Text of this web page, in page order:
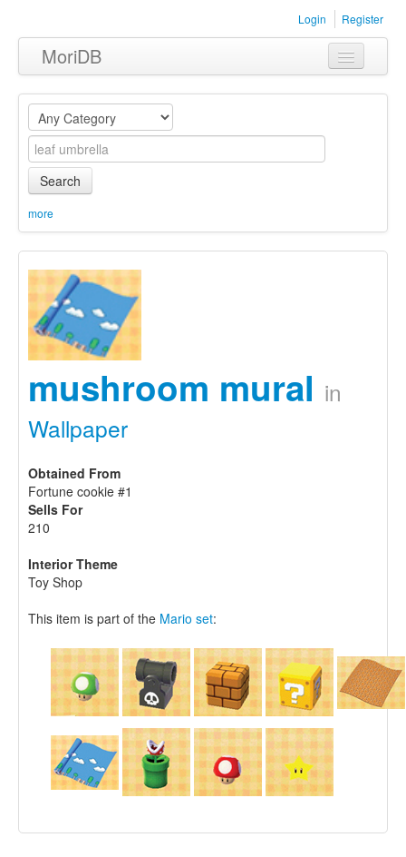
Login Register
MoriDB
Clothing
Furniture
Museum
Equipment
Sets
Search
more
mushroom mural in
Wallpaper
Obtained From
Fortune cookie #1
Sells For
210
Interior Theme
Toy Shop
This item is part of the Mario set: